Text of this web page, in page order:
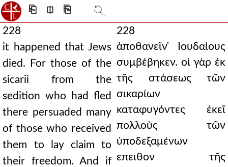
⎗ ⎅ ⎘
228
it happened that Jews
died. For those of the
sicarii from the
sedition who had fled
there persuaded many
of those who received
them to lay claim to
their freedom. And if
228
ἀποθανεῖν ̓Ιουδαίους
συμβέβηκεν. οἱ γὰρ ἐκ
τῆς στάσεως τῶν
σικαρίων
καταφυγόντες ἐκεῖ
πολλοὺς τῶν
ὑποδεξαμένων
επειθον τῆς